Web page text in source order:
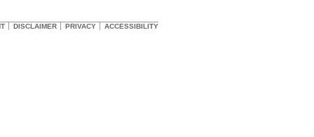
DISCLAIMER PRIVACY ACCESSIBILITY